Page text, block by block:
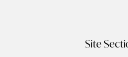
Site